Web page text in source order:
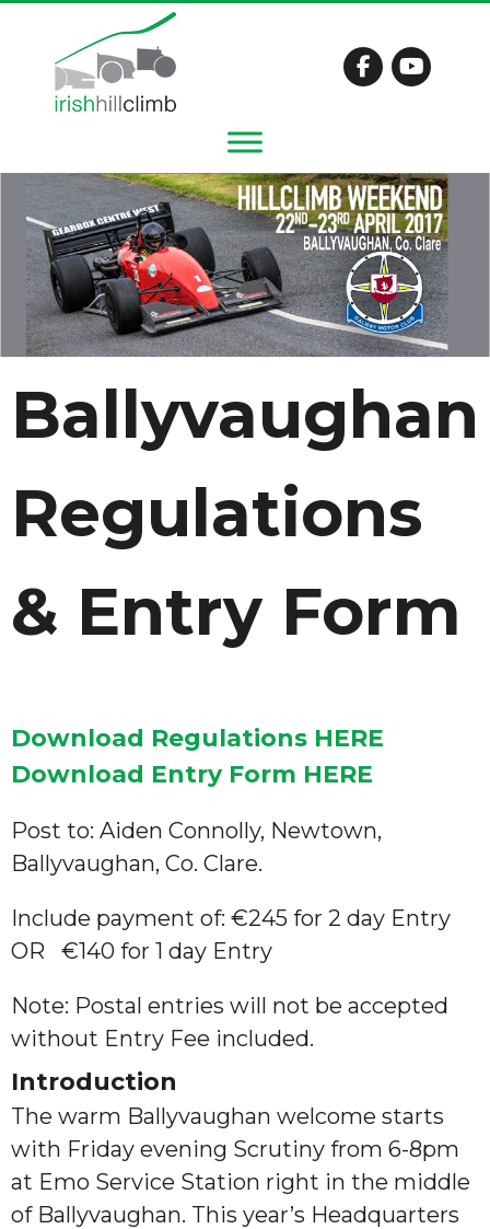
Ballyvaughan
Regulations
& Entry Form
Download Regulations HERE
Download Entry Form HERE
Post to: Aiden Connolly, Newtown,
Ballyvaughan, Co. Clare.
Include payment of: €245 for 2 day Entry
OR €140 for 1 day Entry
Note: Postal entries will not be accepted
without Entry Fee included.
Introduction
The warm Ballyvaughan welcome starts
with Friday evening Scrutiny from 6-8pm
at Emo Service Station right in the middle
of Ballyvaughan. This year’s Headquarters